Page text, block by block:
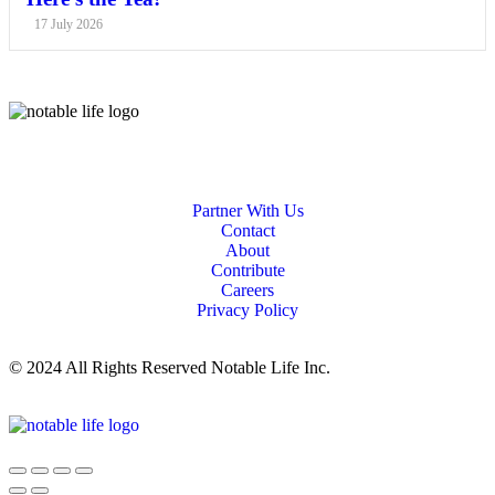
17 July 2026
Partner With Us
Contact
About
Contribute
Careers
Privacy Policy
© 2024 All Rights Reserved Notable Life Inc.